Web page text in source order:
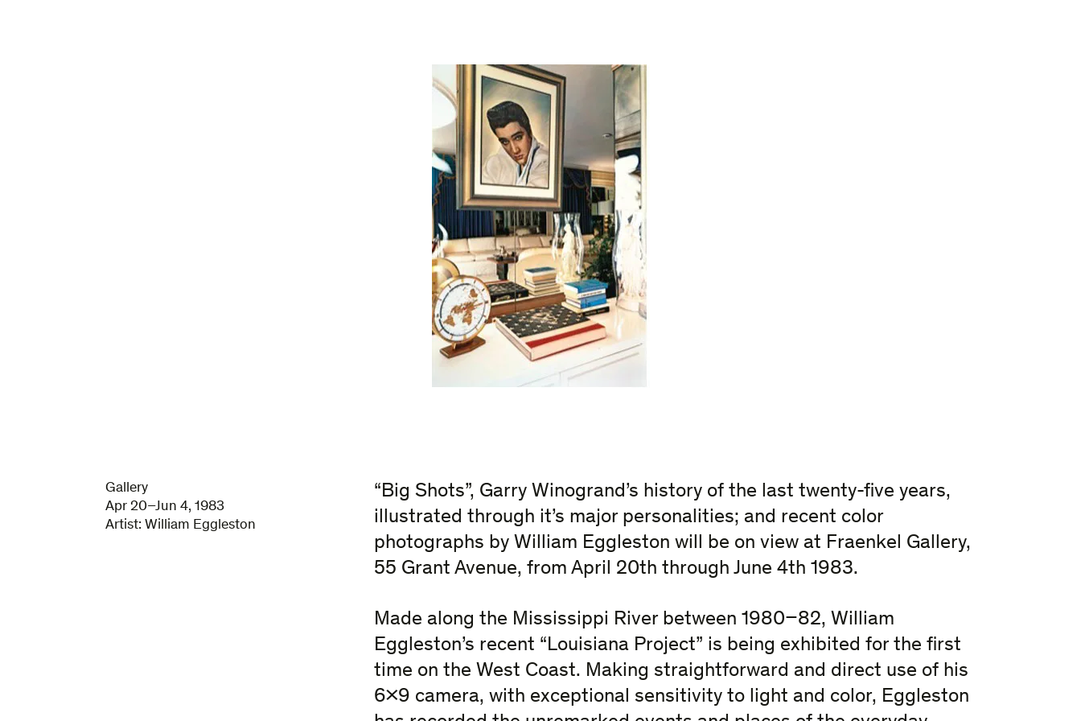
Gallery
Apr 20–Jun 4, 1983
Artist:William Eggleston
“Big Shots”, Garry Winogrand’s history of the last twenty-five years,
illustrated through it’s major personalities; and recent color
photographs by William Eggleston will be on view at Fraenkel Gallery,
55 Grant Avenue, from April 20th through June 4th 1983.
Made along the Mississippi River between 1980–82, William
Eggleston’s recent “Louisiana Project” is being exhibited for the first
time on the West Coast. Making straightforward and direct use of his
6×9 camera, with exceptional sensitivity to light and color, Eggleston